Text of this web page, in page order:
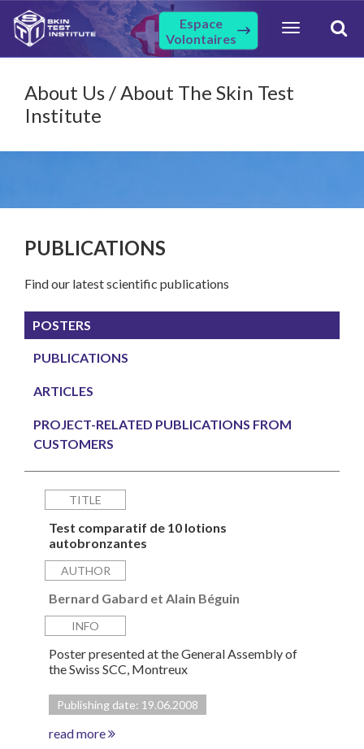
Espace
Volontaires
Toggle
About Us / About The Skin Test
Institute
PUBLICATIONS
Find our latest scientific publications
POSTERS
PUBLICATIONS
ARTICLES
PROJECT-RELATED PUBLICATIONS FROM
CUSTOMERS
TITLE
Test comparatif de 10 lotions
autobronzantes
AUTHOR
Bernard Gabard et Alain Béguin
INFO
Poster presented at the General Assembly of
the Swiss SCC, Montreux
Publishing date: 19.06.2008
read more